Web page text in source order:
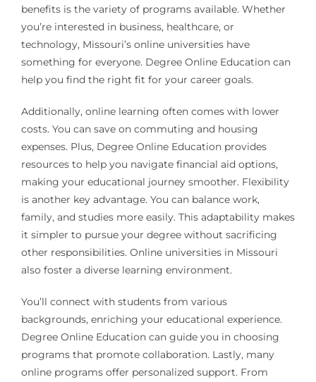
benefits is the variety of programs available. Whether
you’re interested in business, healthcare, or
technology, Missouri’s online universities have
something for everyone. Degree Online Education can
help you find the right fit for your career goals.
Additionally, online learning often comes with lower
costs. You can save on commuting and housing
expenses. Plus, Degree Online Education provides
resources to help you navigate financial aid options,
making your educational journey smoother. Flexibility
is another key advantage. You can balance work,
family, and studies more easily. This adaptability makes
it simpler to pursue your degree without sacrificing
other responsibilities. Online universities in Missouri
also foster a diverse learning environment.
You’ll connect with students from various
backgrounds, enriching your educational experience.
Degree Online Education can guide you in choosing
programs that promote collaboration. Lastly, many
online programs offer personalized support. From